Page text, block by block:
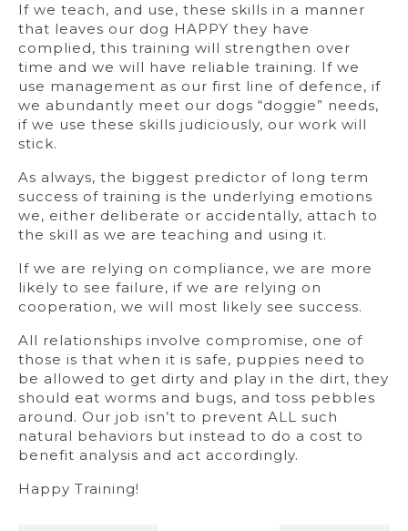
If we teach, and use, these skills in a manner
that leaves our dog HAPPY they have
complied, this training will strengthen over
time and we will have reliable training. If we
use management as our first line of defence, if
we abundantly meet our dogs “doggie” needs,
if we use these skills judiciously, our work will
stick.
As always, the biggest predictor of long term
success of training is the underlying emotions
we, either deliberate or accidentally, attach to
the skill as we are teaching and using it.
If we are relying on compliance, we are more
likely to see failure, if we are relying on
cooperation, we will most likely see success.
All relationships involve compromise, one of
those is that when it is safe, puppies need to
be allowed to get dirty and play in the dirt, they
should eat worms and bugs, and toss pebbles
around. Our job isn’t to prevent ALL such
natural behaviors but instead to do a cost to
benefit analysis and act accordingly.
Happy Training!